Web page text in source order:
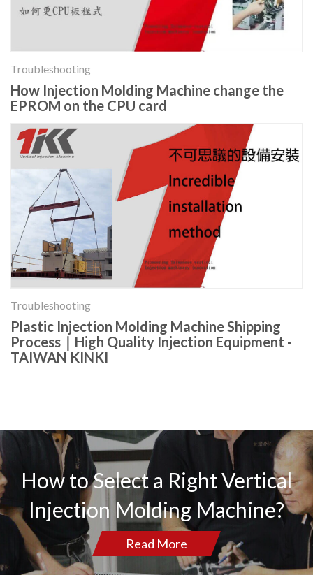
Troubleshooting
How Injection Molding Machine change the
EPROM on the CPU card
Troubleshooting
Plastic Injection Molding Machine Shipping
Process｜High Quality Injection Equipment -
TAIWAN KINKI
How to Select a Right Vertical
Injection Molding Machine?
Read More